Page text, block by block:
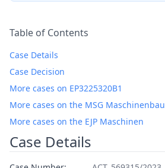
Table of Contents
Case Details
Case Decision
More cases on EP3225320B1
More cases on the MSG Maschinenbau
More cases on the EJP Maschinen
Case Details